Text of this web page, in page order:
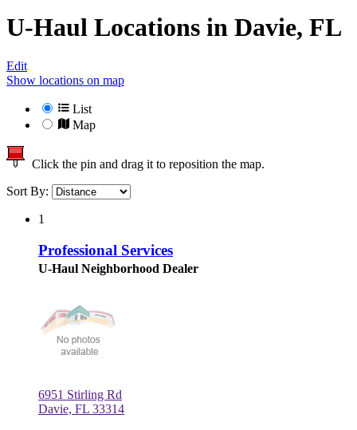
U-Haul Locations in Davie, FL
Edit
Show locations on map
List
Map
Click the pin and drag it to reposition the map.
Sort By:
1
Professional Services
U-Haul Neighborhood Dealer
6951 Stirling Rd
Davie, FL 33314